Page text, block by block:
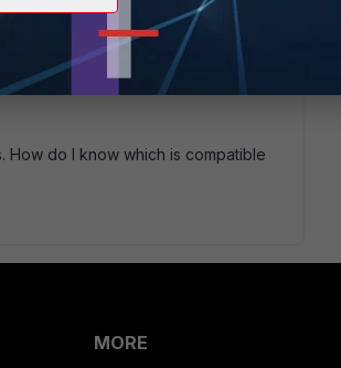
Fortinet_Transceivers.pdf
How do I know which is compatible
MORE